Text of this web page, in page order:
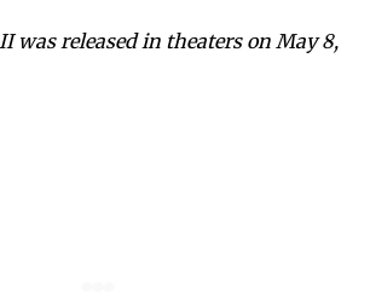
was released in theaters on May 8,